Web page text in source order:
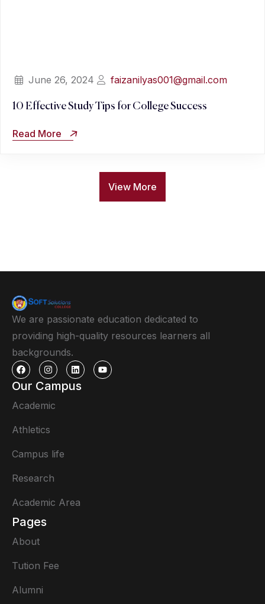
June 26, 2024 faizanilyas001@gmail.com
10 Effective Study Tips for College Success
Read More
View More
We are passionate education dedicated to
providing high-quality resources learners all
backgrounds.
Our Campus
Academic
Athletics
Campus life
Research
Academic Area
Pages
About
Tution Fee
Alumni